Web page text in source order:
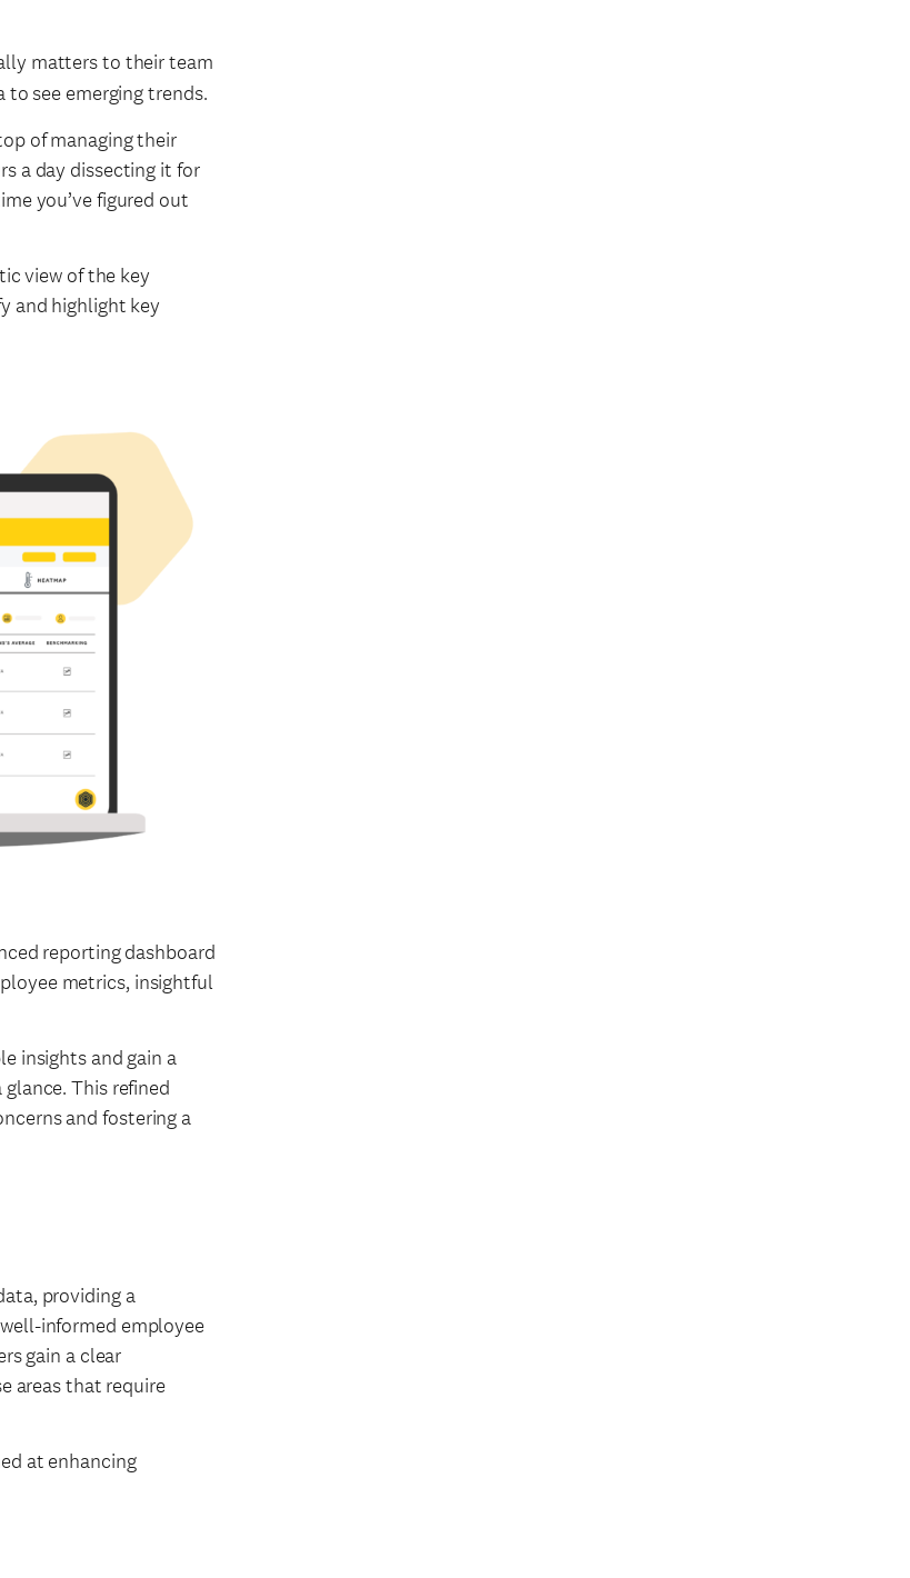
matters to their team
see emerging trends.
of managing their
a day dissecting it for
you’ve figured out
view of the key
and highlight key
reporting dashboard
metrics, insightful
insights and gain a
This refined
and fostering a
providing a
informed employee
gain a clear
areas that require
at enhancing